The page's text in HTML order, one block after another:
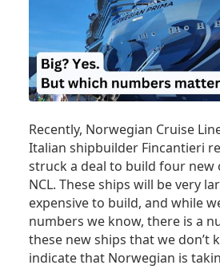
Recently, Norwegian Cruise
Italian shipbuilder Fincantieri
struck a deal to build four new
NCL. These ships will be very
expensive to build, and while
numbers we know, there is a
these new ships that we don’t
indicate that Norwegian is